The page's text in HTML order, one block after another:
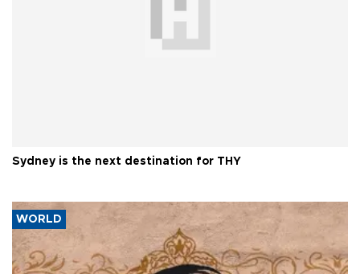
Sydney is the next destination for THY
WORLD